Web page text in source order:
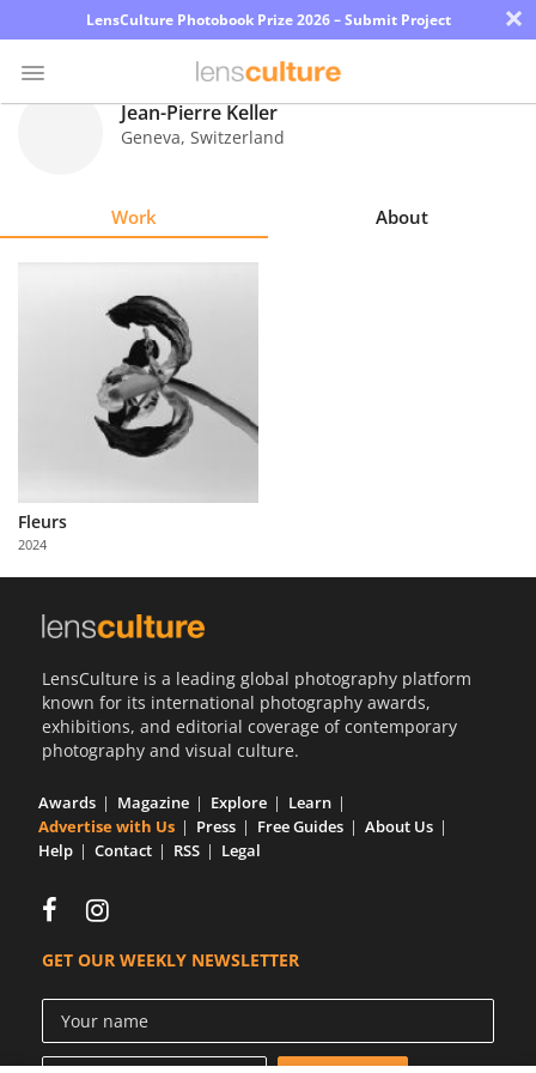
LensCulture Photobook Prize 2026 – Submit Project ×
Partner
with
Us
Jean-Pierre Keller
Geneva, Switzerland
Work About
Fleurs
2024
LensCulture is a leading global photography platform
known for its international photography awards,
exhibitions, and editorial coverage of contemporary
photography and visual culture.
Awards Magazine Explore
Learn
Advertise with Us
Press Free Guides
About Us
Help
Contact RSS Legal
GET OUR WEEKLY NEWSLETTER